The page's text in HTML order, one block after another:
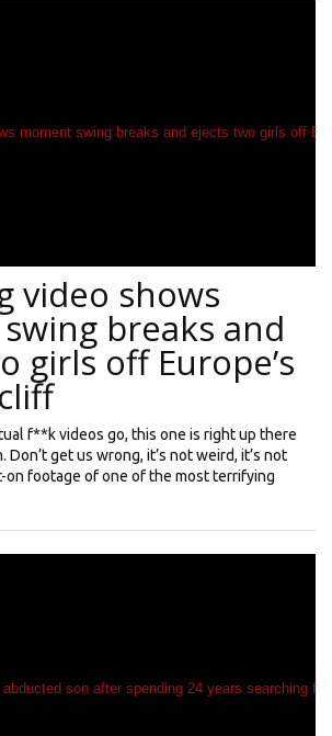
video shows
breaks and
girls off Europe’s
f**k videos go, this one is right up there
get us wrong, it’s not weird, it’s not
on footage of one of the most terrifying